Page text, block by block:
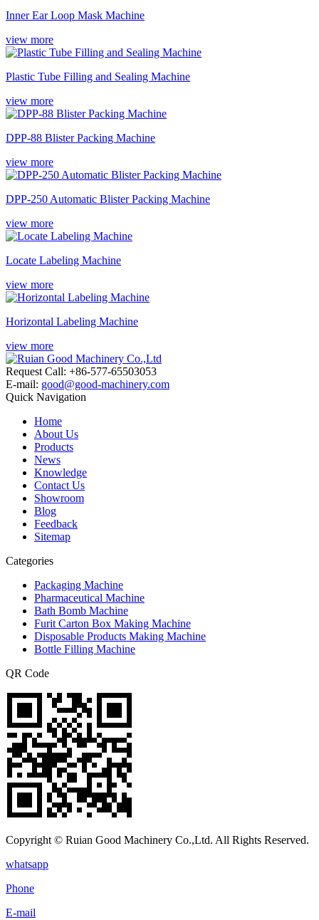
Inner Ear Loop Mask Machine
view more
Plastic Tube Filling and Sealing Machine
view more
DPP-88 Blister Packing Machine
view more
DPP-250 Automatic Blister Packing Machine
view more
Locate Labeling Machine
view more
Horizontal Labeling Machine
view more
Request Call: +86-577-65503053
E-mail: good@good-machinery.com
Quick Navigation
Home
About Us
Products
News
Knowledge
Contact Us
Showroom
Blog
Feedback
Sitemap
Categories
Packaging Machine
Pharmaceutical Machine
Bath Bomb Machine
Furit Carton Box Making Machine
Disposable Products Making Machine
Bottle Filling Machine
QR Code
Copyright © Ruian Good Machinery Co.,Ltd. All Rights Reserved.
whatsapp
Phone
E-mail